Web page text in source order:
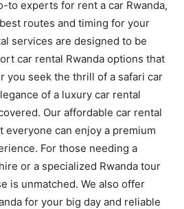
to experts for rent a car Rwanda,
routes and timing for your
services are designed to be
car rental Rwanda options that
you seek the thrill of a safari car
of a luxury car rental
Our affordable car rental
everyone can enjoy a premium
For those needing a
or a specialized Rwanda tour
is unmatched. We also offer
for your big day and reliable